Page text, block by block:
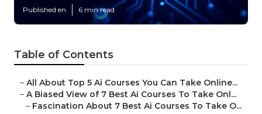
Published en 6 min read
Table of Contents
– All About Top 5 Ai Courses You Can Take Online...
– A Biased View of 7 Best Ai Courses To Take Onl...
– Fascination About 7 Best Ai Courses To Take O...